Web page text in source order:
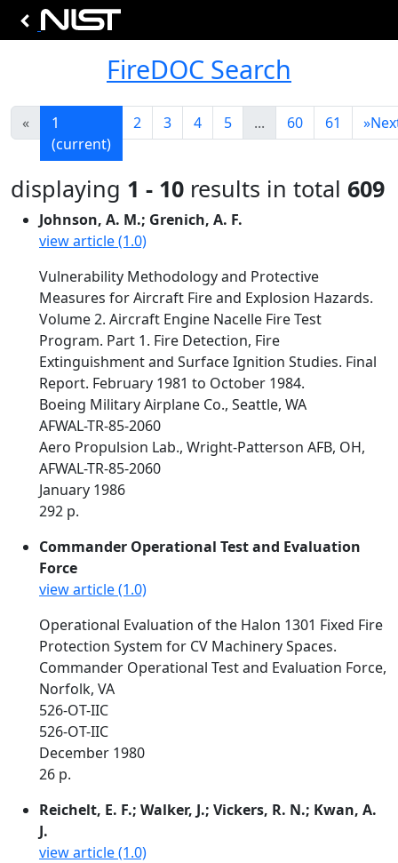
FireDOC Search
«
1
(current)
2 3 4 5 ... 60 61 »
displaying 1 - 10 results in total 609
Johnson, A. M.; Grenich, A. F.
view article (1.0)
Vulnerability Methodology and Protective
Measures for Aircraft Fire and Explosion Hazards.
Volume 2. Aircraft Engine Nacelle Fire Test
Program. Part 1. Fire Detection, Fire
Extinguishment and Surface Ignition Studies. Final
Report. February 1981 to October 1984.
Boeing Military Airplane Co., Seattle, WA
AFWAL-TR-85-2060
Aero Propulsion Lab., Wright-Patterson AFB, OH,
AFWAL-TR-85-2060
January 1986
292 p.
Commander Operational Test and Evaluation
Force
view article (1.0)
Operational Evaluation of the Halon 1301 Fixed Fire
Protection System for CV Machinery Spaces.
Commander Operational Test and Evaluation Force,
Norfolk, VA
526-OT-IIC
526-OT-IIC
December 1980
26 p.
Reichelt, E. F.; Walker, J.; Vickers, R. N.; Kwan, A.
J.
view article (1.0)